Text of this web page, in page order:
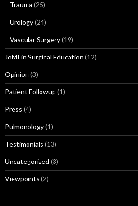
Trauma (25)
Urology(24)
Vascular Surgery(19)
JoMI in Surgical Education (12)
Opinion (3)
Patient Followup (1)
Press (4)
Pulmonology(1)
Testimonials (13)
Uncategorized (3)
Viewpoints (2)